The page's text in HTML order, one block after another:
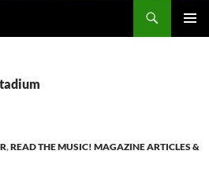
,READ THE MUSIC! MAGAZINE ARTICLES &